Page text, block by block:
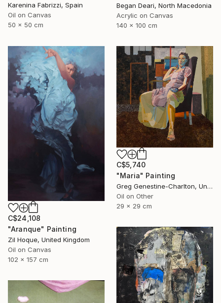
Karenina Fabrizzi, Spain
Oil on Canvas
50 x 50 cm
Began Deari, North Macedonia
Acrylic on Canvas
140 x 100 cm
C$24,108
"Aranque" Painting
Zil Hoque, United Kingdom
Oil on Canvas
102 x 157 cm
C$5,740
"Maria" Painting
Greg Genestine-Charlton, United Kingdom
Oil on Other
29 x 29 cm